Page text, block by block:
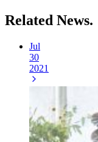
Related News.
Jul
30
2021